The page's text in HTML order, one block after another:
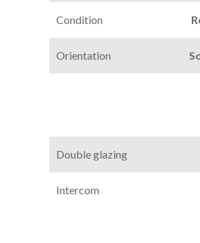
Condition
Orientation
Double glazing
Intercom